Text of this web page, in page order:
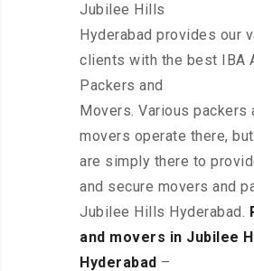
Jubilee Hills
Hyderabad provides our
clients with the best IBA
Packers and
Movers. Various packers
movers operate there,
are simply there to
and secure movers and
Jubilee Hills Hyderabad.
and movers in Jubilee
Hyderabad –